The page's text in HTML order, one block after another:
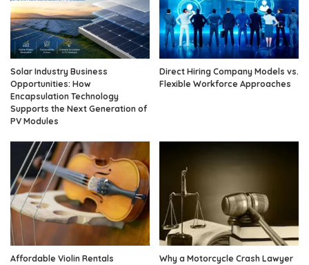
Solar Industry Business
Opportunities: How
Encapsulation Technology
Supports the Next Generation of
PV Modules
Direct Hiring Company Models vs.
Flexible Workforce Approaches
Affordable Violin Rentals
Why a Motorcycle Crash Lawyer